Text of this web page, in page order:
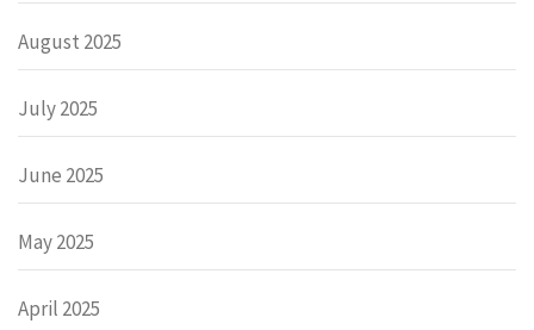
August 2025
July 2025
June 2025
May 2025
April 2025